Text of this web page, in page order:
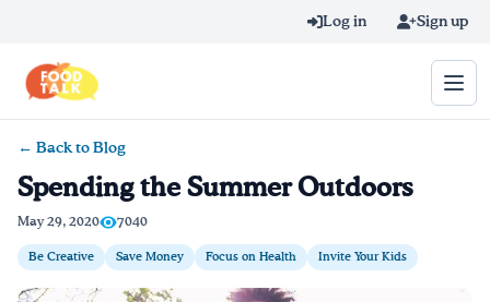
Log in Sign up
Home
Learn Online
← Back to Blog
Spending the Summer Outdoors
May 29, 2020 7040
Be Creative Save Money Focus on Health Invite Your Kids